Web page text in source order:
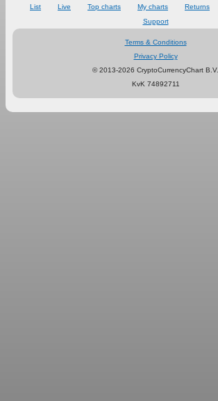
List Live Top charts My charts Returns
Support
Terms & Conditions
Privacy Policy
© 2013-2026 CryptoCurrencyChart B.V.
KvK 74892711